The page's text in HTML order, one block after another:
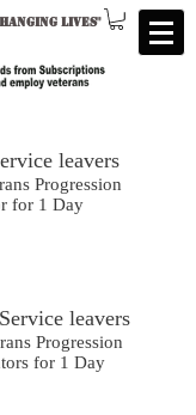
lives"
leavers
Progression
for 1 Day
leavers
Progression
for 1 Day